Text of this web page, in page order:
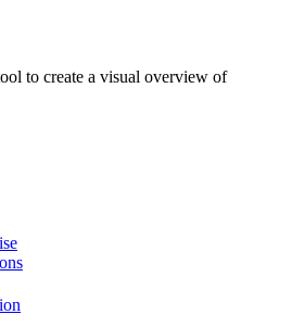
to create a visual overview of